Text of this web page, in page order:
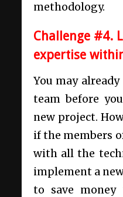
methodology.
Challenge #4.
expertise
You may
team before
new project.
if the members
with all the
implement a
to save money